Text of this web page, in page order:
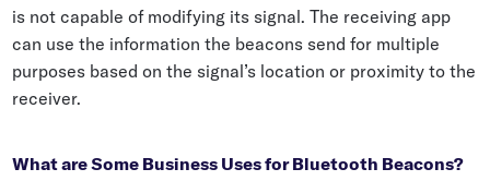
is not capable of modifying its signal. The receiving app
can use the information the beacons send for multiple
purposes based on the signal’s location or proximity to the
receiver.
What are Some Business Uses for Bluetooth Beacons?